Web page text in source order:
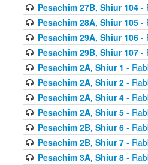
Pesachim 27B, Shiur 104-
Pesachim 28A, Shiur 105-
Pesachim 29A, Shiur 106-
Pesachim 29B, Shiur 107-
Pesachim 2A, Shiur 1 -
Pesachim 2A, Shiur 2-
Pesachim 2A, Shiur 4-
Pesachim 2A, Shiur 5-
Pesachim 2B, Shiur 6-
Pesachim 2B, Shiur 7-
Pesachim 3A, Shiur 8-